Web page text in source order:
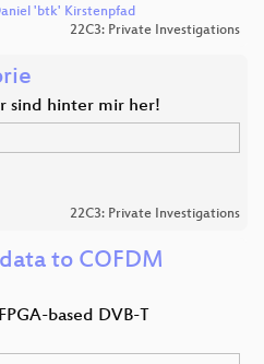
'btk' Kirstenpfad
22C3: Private Investigations
sind hinter mir her!
22C3: Private Investigations
to COFDM
based DVB-T